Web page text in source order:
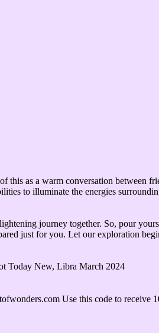
as a warm conversation between
to illuminate the energies
journey together. So, pour
just for you. Let our exploration
Today New, Libra March 2024
Use this code to receive